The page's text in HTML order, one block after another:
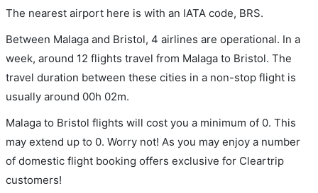
The nearest airport here is with an IATA code, BRS.
Between Malaga and Bristol, 4 airlines are operational. In a
week, around 12 flights travel from Malaga to Bristol. The
travel duration between these cities in a non-stop flight is
usually around 00h 02m.
Malaga to Bristol flights will cost you a minimum of 0. This
may extend up to 0. Worry not! As you may enjoy a number
of domestic flight booking offers exclusive for Cleartrip
customers!